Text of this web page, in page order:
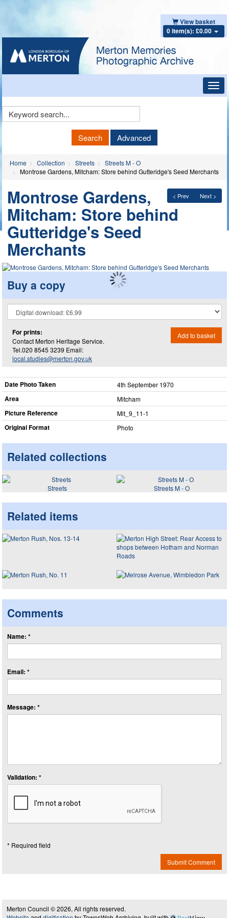
View basket
0 item(s): £0.00
Keyword
Search Advanced
Home Collection Streets
Streets M - O
Montrose Gardens, Mitcham: Store behind Gutteridge's Seed Merchants
< Prev Next >
Montrose Gardens,
Mitcham: Store behind
Gutteridge's Seed
Merchants
Buy a copy
For prints:
Contact Merton Heritage Service.
Tel.020 8545 3239 Email:
local.studies@merton.gov.uk
Add to basket
Date Photo Taken 4th September 1970
Area Mitcham
Picture Reference Mit_​9_​11-1
Original Format Photo
Related collections
Streets Streets M - O
Related items
Comments
Name: *
Email: *
Message: *
Validation: *
* Required field
Submit Comment
Merton Council © 2026, All rights reserved.